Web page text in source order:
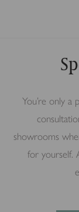
You’re only a
showrooms
for yourself.